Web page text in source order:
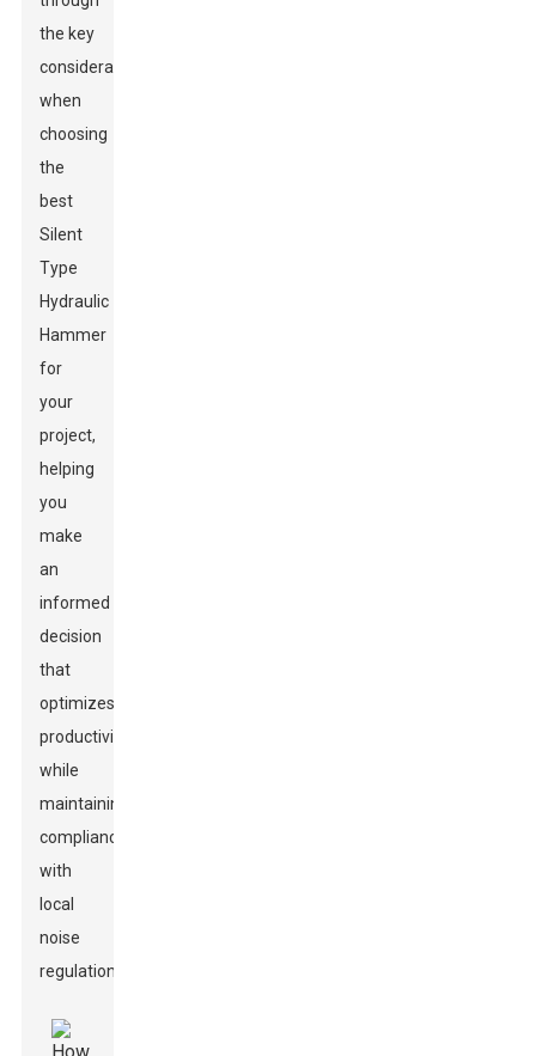
the key
considerations
when
choosing
the
best
Silent
Type
Hydraulic
Hammer
for
your
project,
helping
you
make
an
informed
decision
that
optimizes
productivity
while
maintaining
compliance
with
local
noise
regulations.